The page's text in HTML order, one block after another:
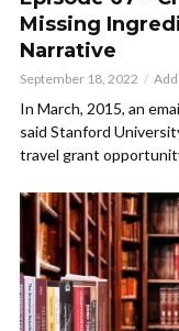
Missing
Narrative
September 18, 2022
In March, 2015, an
said Stanford
travel grant